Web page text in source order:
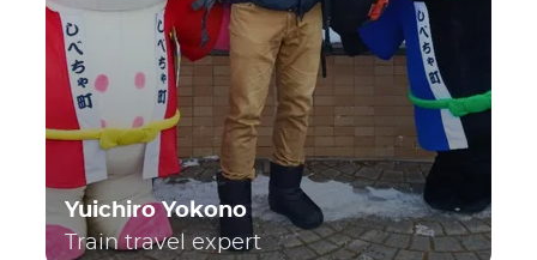
Yuichiro Yokono
Train travel expert